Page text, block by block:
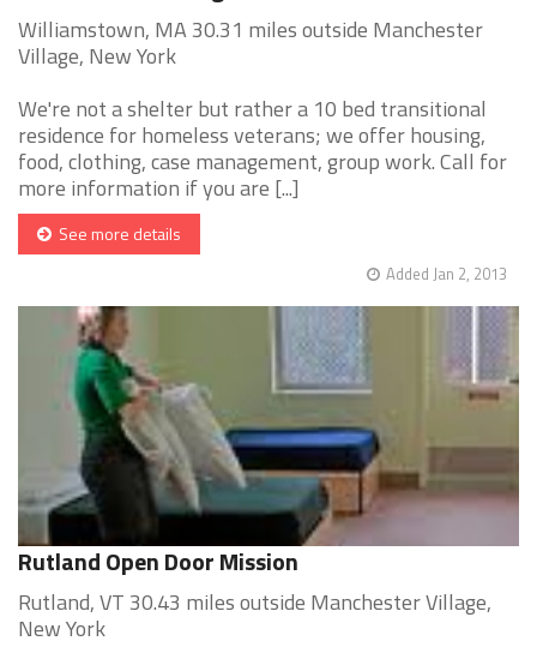
Williamstown, MA 30.31 miles outside Manchester
Village, New York
We're not a shelter but rather a 10 bed transitional
residence for homeless veterans; we offer housing,
food, clothing, case management, group work. Call for
more information if you are [...]
See more details
Added Jan 2, 2013
Rutland Open Door Mission
Rutland, VT 30.43 miles outside Manchester Village,
New York